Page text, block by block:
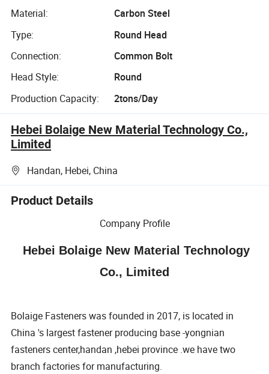
Material:
Carbon Steel
Type:
Round Head
Connection:
Common Bolt
Head Style:
Round
Production Capacity:
2tons/Day
Hebei Bolaige New Material Technology Co.,
Limited
Handan, Hebei, China
Product Details
Company Profile
Hebei Bolaige New Material Technology
Co., Limited
Bolaige Fasteners was founded in 2017, is located in
China 's largest fastener producing base -yongnian
fasteners center,handan ,hebei province .we have two
branch factories for manufacturing.